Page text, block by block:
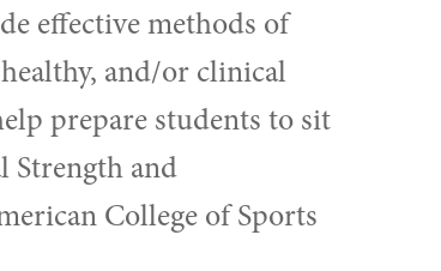
effective methods of
and/or clinical
prepare students to sit
Strength and
College of Sports